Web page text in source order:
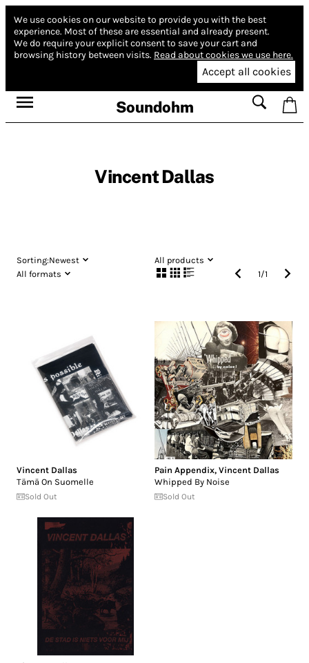
We use cookies on our website to provide you with the best
experience. Most of these are essential and already present.
We do require your explicit consent to save your cart and
browsing history between visits. Read about cookies we use here.
Accept all cookies
Soundohm
Vincent Dallas
Sorting:Newest
All products
All formats
1/1
Vincent Dallas
Tämä On Suomelle
Sold Out
Pain Appendix, Vincent Dallas
Whipped By Noise
Sold Out